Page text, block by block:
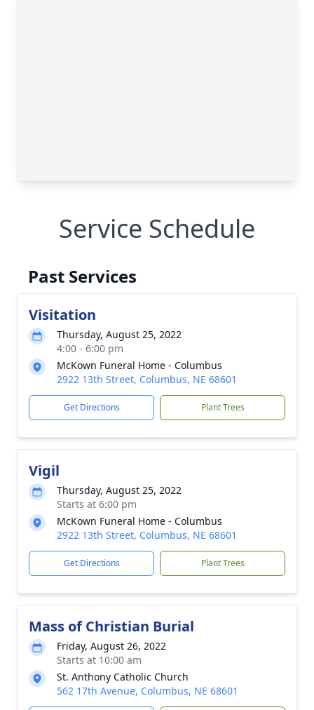
Service Schedule
Past Services
Visitation
Thursday, August 25, 2022
4:00 - 6:00 pm
McKown Funeral Home - Columbus
2922 13th Street, Columbus, NE 68601
Get Directions Plant Trees
Vigil
Thursday, August 25, 2022
Starts at 6:00 pm
McKown Funeral Home - Columbus
2922 13th Street, Columbus, NE 68601
Get Directions Plant Trees
Mass of Christian Burial
Friday, August 26, 2022
Starts at 10:00 am
St. Anthony Catholic Church
562 17th Avenue, Columbus, NE 68601